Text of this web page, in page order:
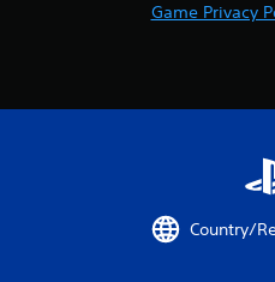
Game Privacy
Country/